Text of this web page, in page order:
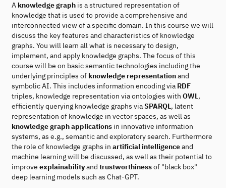
A knowledge graph is a structured representation of
knowledge that is used to provide a comprehensive and
interconnected view of a specific domain. In this course we will
discuss the key features and characteristics of knowledge
graphs. You will learn all what is necessary to design,
implement, and apply knowledge graphs. The focus of this
course will be on basic semantic technologies including the
underlying principles of knowledge representationand
symbolic AI. This includes information encoding via RDF
triples, knowledge representation via ontologies with OWL,
efficiently querying knowledge graphs viaSPARQL, latent
representation of knowledge in vector spaces, as well as
knowledge graph applications in innovative information
systems, as e.g., semantic and exploratory search. Furthermore
the role of knowledge graphs in artificial intelligenceand
machine learning will be discussed, as well as their potential to
improve explainabilityand trustworthinessof "black box"
deep learning models such as Chat-GPT.